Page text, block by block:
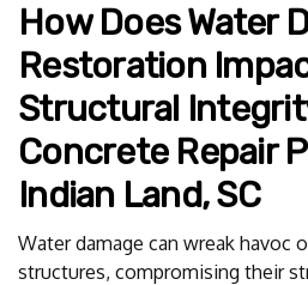
How Does Water
Restoration
Structural
Concrete Repair
Indian Land, SC
Water damage can wreak havoc
structures, compromising their